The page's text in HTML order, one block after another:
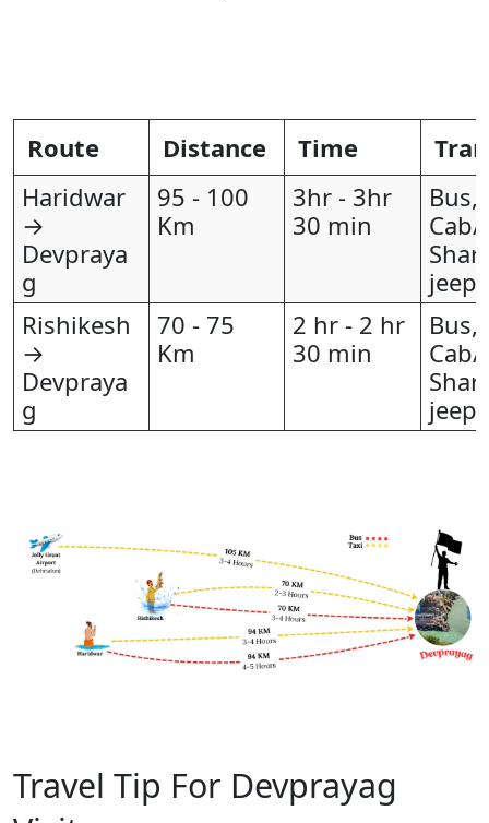
Route Distance Time
Haridwar
→
Devpraya
g
95 - 100
Km
3hr - 3hr
30 min
Bus,
Cab/
jeep
Rishikesh
→
Devpraya
g
70 - 75
Km
2 hr - 2 hr
30 min
Bus,
Cab/
jeep
Travel Tip For Devprayag